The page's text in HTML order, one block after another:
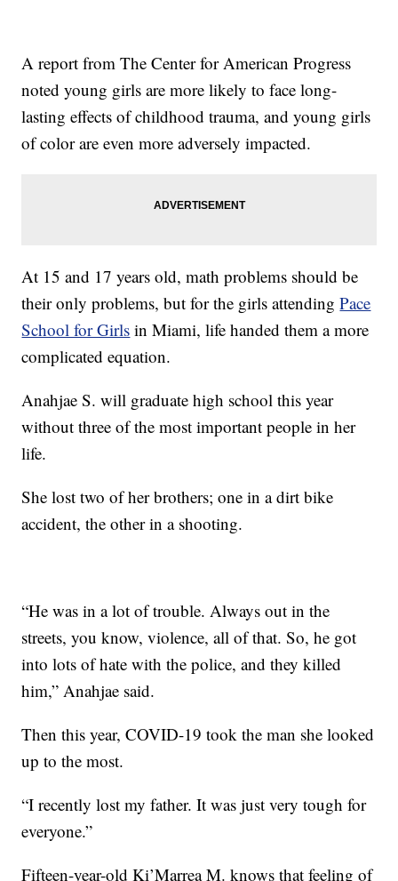
A report from The Center for American Progress
noted young girls are more likely to face long-
lasting effects of childhood trauma, and young girls
of color are even more adversely impacted.
At 15 and 17 years old, math problems should be
their only problems, but for the girls attendingPace
School for Girls in Miami, life handed them a more
complicated equation.
Anahjae S. will graduate high school this year
without three of the most important people in her
life.
She lost two of her brothers; one in a dirt bike
accident, the other in a shooting.
“He was in a lot of trouble. Always out in the
streets, you know, violence, all of that. So, he got
into lots of hate with the police, and they killed
him,” Anahjae said.
Then this year, COVID-19 took the man she looked
up to the most.
“I recently lost my father. It was just very tough for
everyone.”
Fifteen-year-old Ki’Marrea M. knows that feeling of